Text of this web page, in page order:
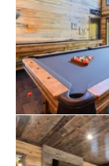
But remember
outdoors! Our
activities, and
Broken Bow
hiking trails,
downtown
outdoor
fly-fishing,